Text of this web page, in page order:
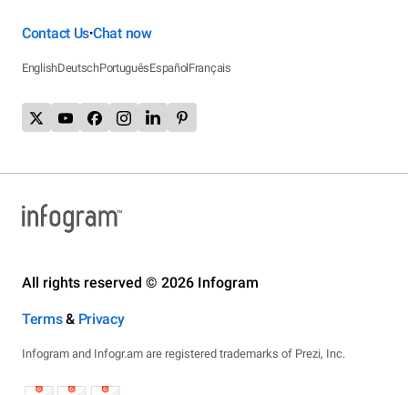
Contact Us•Chat now
EnglishDeutschPortuguêsEspañolFrançais
All rights reserved © 2026 Infogram
Terms& Privacy
Infogram and Infogr.am are registered trademarks of Prezi, Inc.